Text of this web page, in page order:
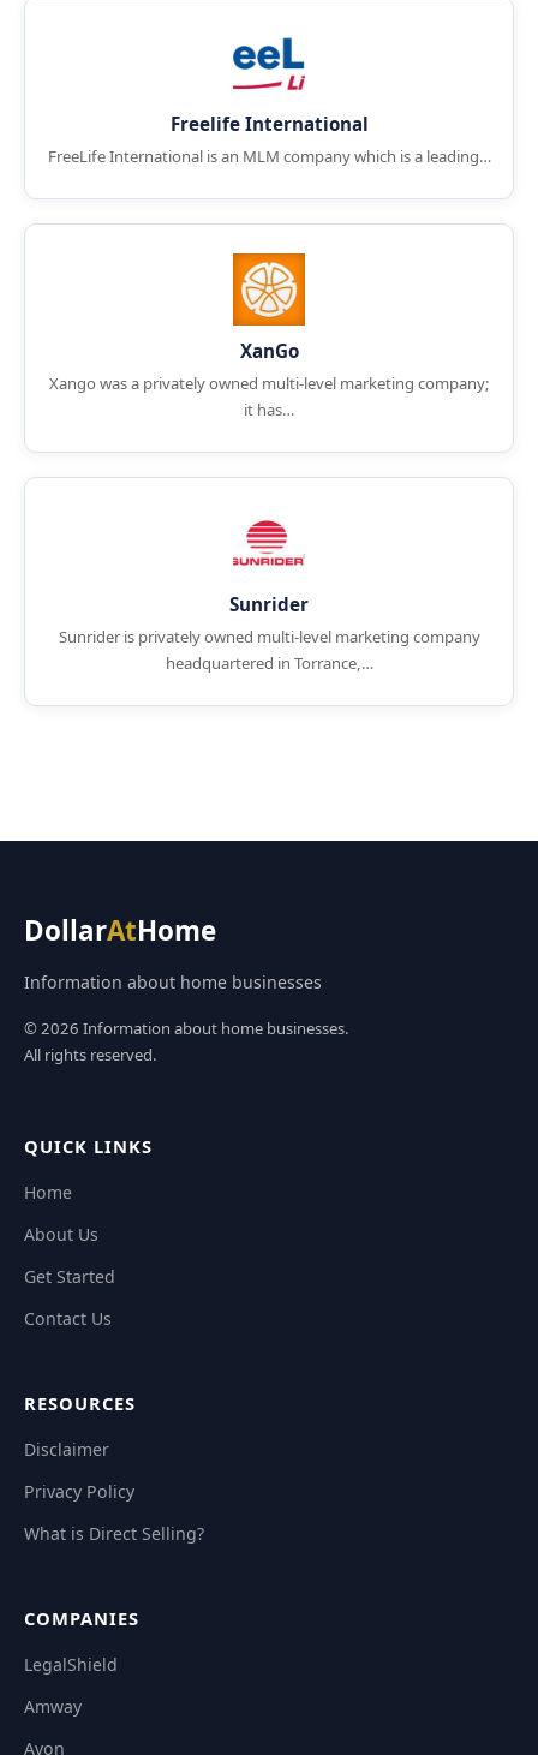
Freelife International
FreeLife International is an MLM company which is a leading…
XanGo
Xango was a privately owned multi-level marketing company;
it has…
Sunrider
Sunrider is privately owned multi-level marketing company
headquartered in Torrance,…
DollarAtHome
Information about home businesses
© 2026 Information about home businesses.
All rights reserved.
QUICK LINKS
Home
About Us
Get Started
Contact Us
RESOURCES
Disclaimer
Privacy Policy
What is Direct Selling?
COMPANIES
LegalShield
Amway
Avon